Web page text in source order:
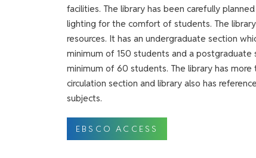
facilities. The library has been carefully
lighting for the comfort of students. The
resources. It has an undergraduate section
minimum of 150 students and a postgraduate
minimum of 60 students. The library has
circulation section and library also has
subjects.
EBSCO ACCESS